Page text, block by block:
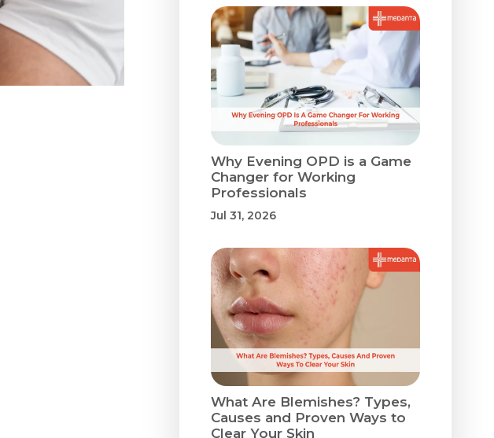
Why Evening OPD is a Game
Changer for Working
Professionals
Jul 31, 2026
What Are Blemishes? Types,
Causes and Proven Ways to
Clear Your Skin